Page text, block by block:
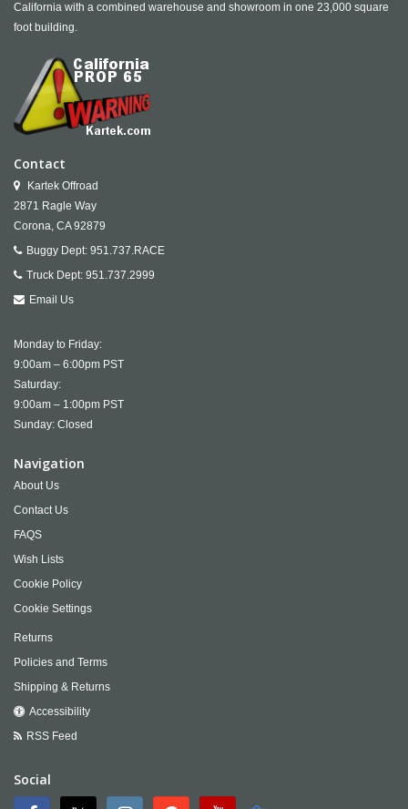
California with a combined warehouse and showroom in one 23,000 square
foot building.
Contact
Kartek Offroad
2871 Ragle Way
Corona, CA 92879
Buggy Dept: 951.737.RACE
Truck Dept: 951.737.2999
Email Us
Monday to Friday:
9:00am – 6:00pm PST
Saturday:
9:00am – 1:00pm PST
Sunday: Closed
Navigation
About Us
Contact Us
FAQS
Wish Lists
Cookie Policy
Cookie Settings
Returns
Policies and Terms
Shipping & Returns
Accessibility
RSS Feed
Social